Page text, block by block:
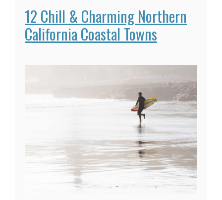
12 Chill & Charming Northern
California Coastal Towns